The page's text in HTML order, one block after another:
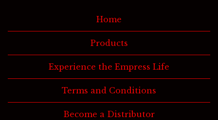
Home
Products
Experience the Empress Life
Terms and Conditions
Become a Distributor